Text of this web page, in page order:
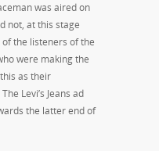
was aired on
not, at this stage
the listeners of the
were making the
as their
Levi’s Jeans ad
the latter end of